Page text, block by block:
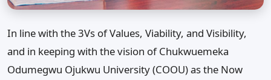
In line with the 3Vs of Values, Viability, and Visibility,
and in keeping with the vision of Chukwuemeka
Odumegwu Ojukwu University (COOU) as the Now